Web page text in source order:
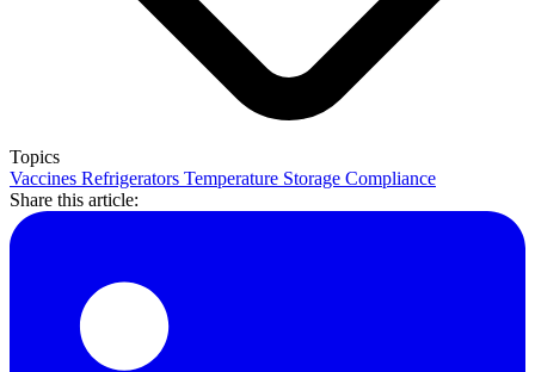
Topics
Vaccines Refrigerators Temperature Storage Compliance
Share this article: